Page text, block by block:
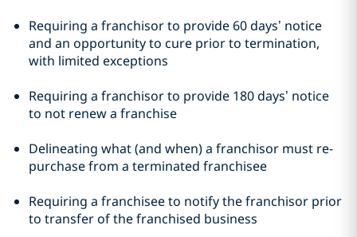
Requiring a franchisor to provide 60 days’ notice
and an opportunity to cure prior to termination,
with limited exceptions
Requiring a franchisor to provide 180 days’ notice
to not renew a franchise
Delineating what (and when) a franchisor must re-
purchase from a terminated franchisee
Requiring a franchisee to notify the franchisor prior
to transfer of the franchised business